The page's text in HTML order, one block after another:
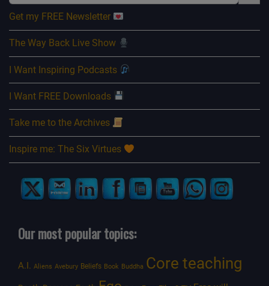
Get my FREE Newsletter
The Way Back Live Show
I Want Inspiring Podcasts
I Want FREE Downloads
Take me to the Archives
Inspire me: The Six Virtues
Our most popular topics:
A.I. Aliens Avebury Beliefs Book Buddha Core teaching